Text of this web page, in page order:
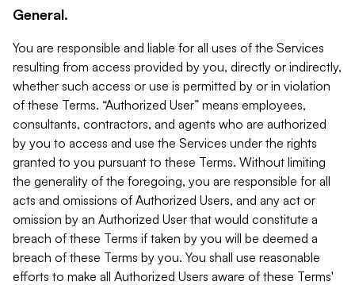
General.
You are responsible and liable for all uses of the Services
resulting from access provided by you, directly or indirectly,
whether such access or use is permitted by or in violation
of these Terms. “Authorized User” means employees,
consultants, contractors, and agents who are authorized
by you to access and use the Services under the rights
granted to you pursuant to these Terms. Without limiting
the generality of the foregoing, you are responsible for all
acts and omissions of Authorized Users, and any act or
omission by an Authorized User that would constitute a
breach of these Terms if taken by you will be deemed a
breach of these Terms by you. You shall use reasonable
efforts to make all Authorized Users aware of these Terms'